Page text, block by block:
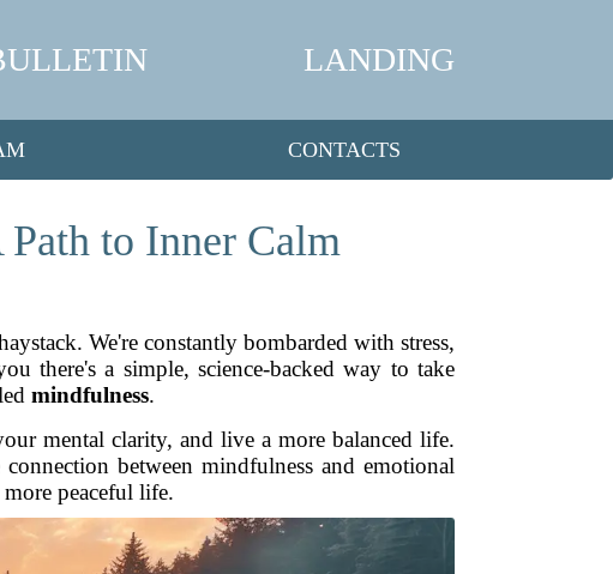
LANDING
CONTACTS
to Inner Calm
We're constantly bombarded with stress,
a simple, science-backed way to take
mindfulness.
mental clarity, and live a more balanced life.
between mindfulness and emotional
peaceful life.